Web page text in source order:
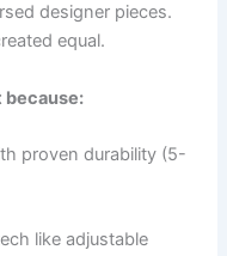
designer pieces.
equal.
because:
proven durability (5-
like adjustable